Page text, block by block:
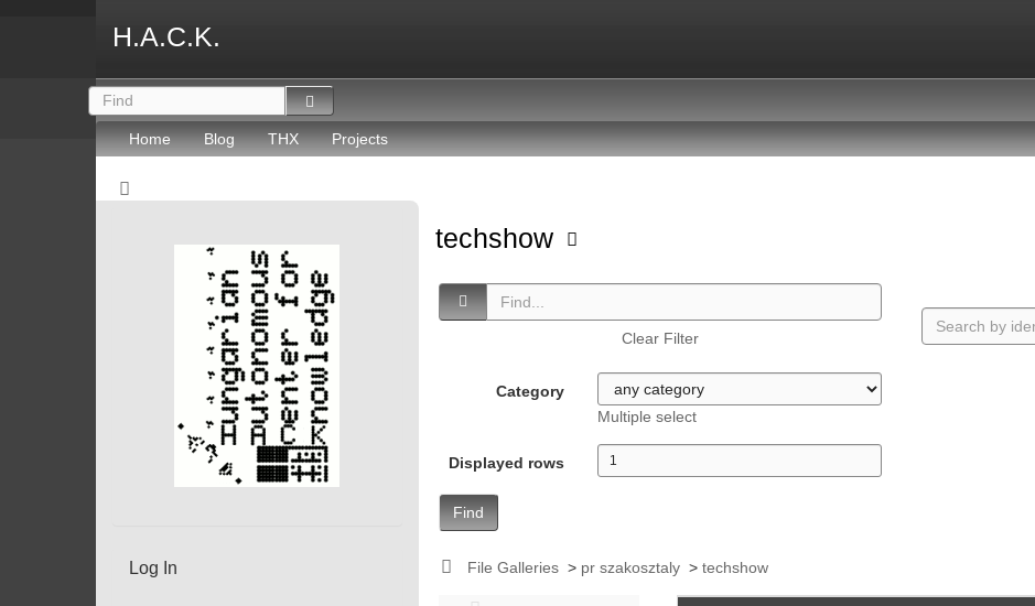
H.A.C.K.
Home Blog THX Projects
techshow
Clear Filter
Category
Multiple select
Displayed rows
Find
File Galleries > pr szakosztaly >techshow
Log In